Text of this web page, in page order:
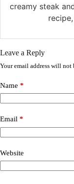
creamy steak
Leave a Reply
Your email address will not
Name *
Email *
Website